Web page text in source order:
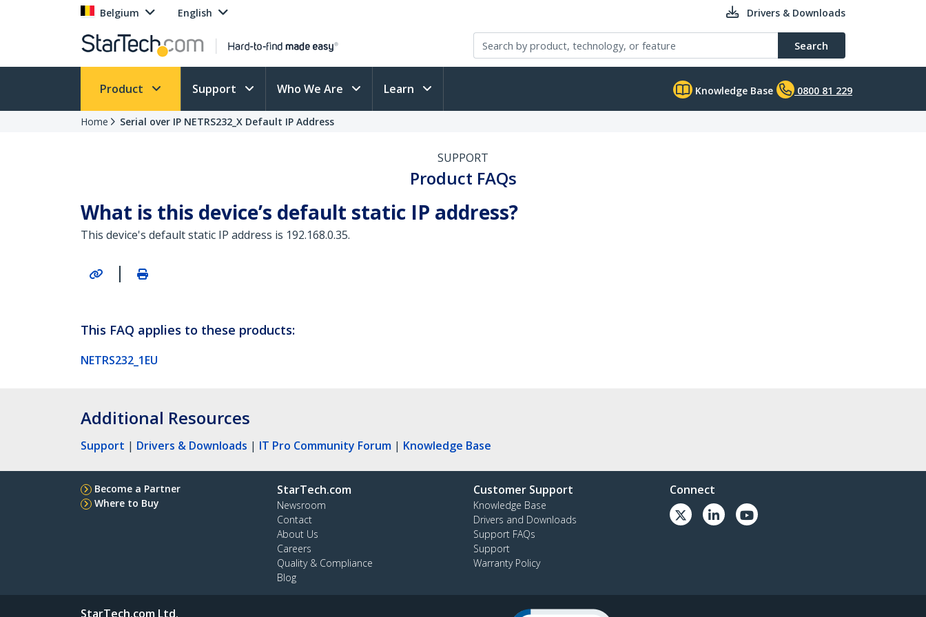
Belgium English Drivers & Downloads
Search
Product Support Who We Are Learn Knowledge Base 0800 81 229
Home Serial over IP NETRS232_X Default IP Address
SUPPORT
Product FAQs
What is this device’s default static IP address?
This device's default static IP address is 192.168.0.35.
|
This FAQ applies to these products:
NETRS232_1EU
Additional Resources
Support | Drivers & Downloads | IT Pro Community Forum | Knowledge Base
Become a Partner
Where to Buy
StarTech.com
Newsroom
Contact
About Us
Careers
Quality & Compliance
Blog
Customer Support
Knowledge Base
Drivers and Downloads
Support FAQs
Support
Warranty Policy
Connect
StarTech.com Ltd.